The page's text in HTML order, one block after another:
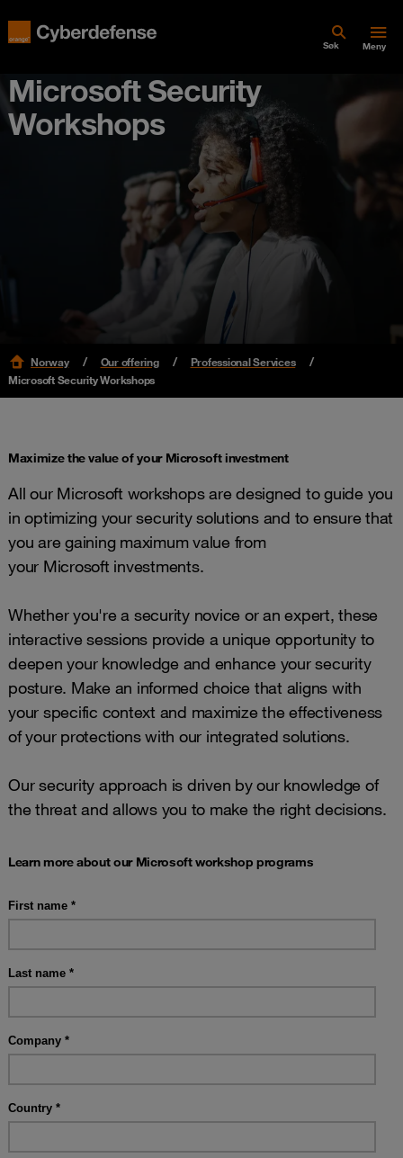
Søk Meny
Microsoft Security
Workshops
Norway Our offering
Professional Services
Microsoft Security Workshops
Maximize the value of your Microsoft investment
All our Microsoft workshops are designed to guide you
in optimizing your security solutions and to ensure that
you are gaining maximum value from
your Microsoft investments.
Whether you're a security novice or an expert, these
interactive sessions provide a unique opportunity to
deepen your knowledge and enhance your security
posture. Make an informed choice that aligns with
your specific context and maximize the effectiveness
of your protections with our integrated solutions.
Our security approach is driven by our knowledge of
the threat and allows you to make the right decisions.
Learn more about our Microsoft workshop programs